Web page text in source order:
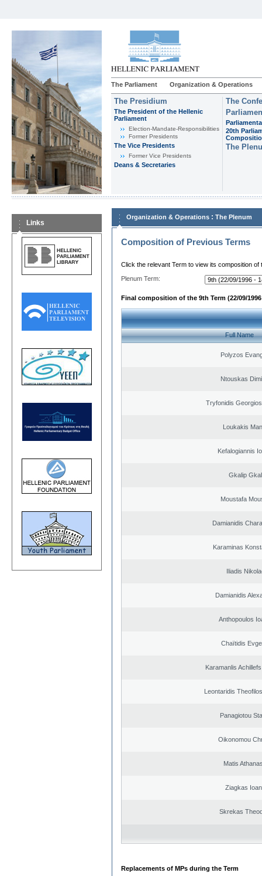
The Parliament Organization & Operations
The Presidium
The President of the Hellenic
Parliament
Εlection-Mandate-Responsibilities
Former Presidents
The Vice Presidents
Former Vice Presidents
Deans & Secretaries
The
20th
The
Links
Organization & Operations : The Plenum
Composition of Previous Terms
Click the relevant Term to view its composition of
Plenum Term:
Final composition of the 9th Term (22/09/1996
Full Name
Polyzos
Ntouskas
Tryfonidis
Loukakis
Kefalogiannis
Gkalip
Moustafa
Damianidis
Karaminas
Iliadis
Damianidis
Anthopoulos
Chaïtidis
Karamanlis
Leontaridis
Panagiotou
Oikonomou
Matis
Ziagkas
Skrekas
Replacements of MPs during the Term